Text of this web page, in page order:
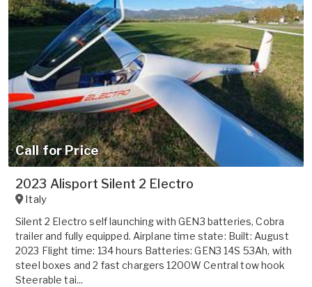
Call for Price
2023 Alisport Silent 2 Electro
Italy
Silent 2 Electro self launching with GEN3 batteries, Cobra
trailer and fully equipped. Airplane time state: Built: August
2023 Flight time: 134 hours Batteries: GEN3 14S 53Ah, with
steel boxes and 2 fast chargers 1200W Central tow hook
Steerable tai...